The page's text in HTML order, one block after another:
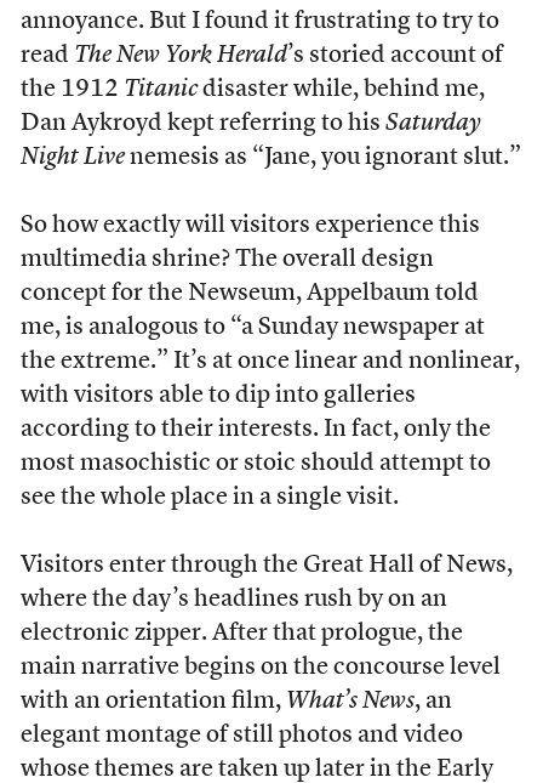
annoyance. But I found it frustrating to try to
read The New York Herald’s storied account of
the 1912 Titanicdisaster while, behind me,
Dan Aykroyd kept referring to his Saturday
Night Livenemesis as “Jane, you ignorant slut.”
So how exactly will visitors experience this
multimedia shrine? The overall design
concept for the Newseum, Appelbaum told
me, is analogous to “a Sunday newspaper at
the extreme.” It’s at once linear and nonlinear,
with visitors able to dip into galleries
according to their interests. In fact, only the
most masochistic or stoic should attempt to
see the whole place in a single visit.
Visitors enter through the Great Hall of News,
where the day’s headlines rush by on an
electronic zipper. After that prologue, the
main narrative begins on the concourse level
with an orientation film, What’s News, an
elegant montage of still photos and video
whose themes are taken up later in the Early